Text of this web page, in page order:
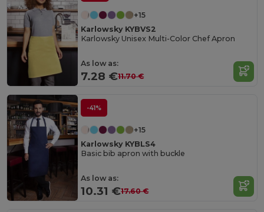
+15
Karlowsky KYBVS2
Karlowsky Unisex Multi-Color Chef Apron
As low as:
7.28 €11.70 €
-41%
+15
Karlowsky KYBLS4
Basic bib apron with buckle
As low as:
10.31 €17.60 €